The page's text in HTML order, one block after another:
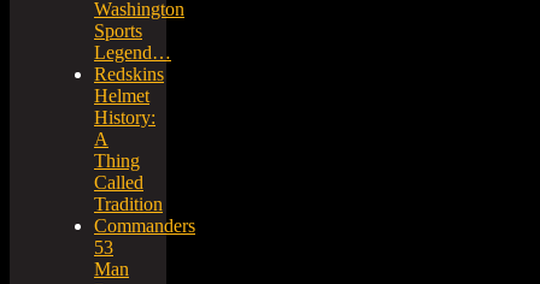
Washington
Sports
Legend…
Redskins
Helmet
History:
A
Thing
Called
Tradition
Commanders
53
Man